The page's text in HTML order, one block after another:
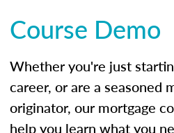
Course Demo
Whether you're just
career, or are a seasoned
originator, our mortgage
help you learn what you